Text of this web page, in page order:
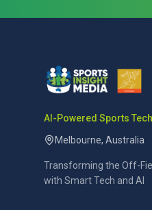
AI-Powered Sports
Melbourne, Australia
Transforming the Off-
with Smart Tech and AI